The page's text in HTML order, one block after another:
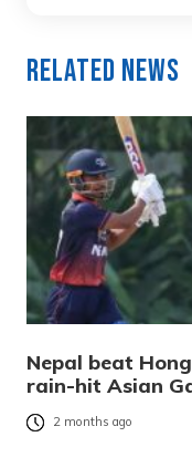
Related News
Nepal beat
rain-hit Asian
2 months ago